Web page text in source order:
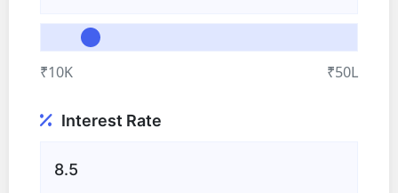
₹10K ₹50L
Interest Rate